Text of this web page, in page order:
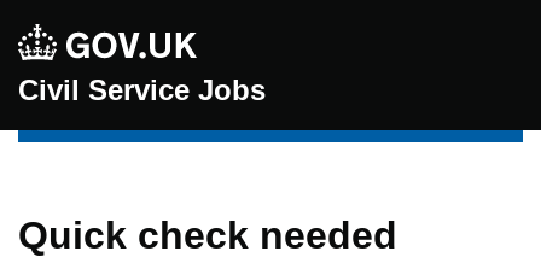
Civil Service Jobs
Quick check needed